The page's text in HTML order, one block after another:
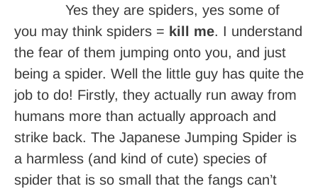
Yes they are spiders, yes some of
you may think spiders = kill me. I understand
the fear of them jumping onto you, and just
being a spider. Well the little guy has quite the
job to do! Firstly, they actually run away from
humans more than actually approach and
strike back. The Japanese Jumping Spider is
a harmless (and kind of cute) species of
spider that is so small that the fangs can’t